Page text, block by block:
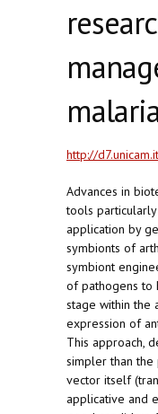
http://
Advances in
tools
application by
symbionts of
symbiont
of pathogens to
stage within the
expression of
This approach,
simpler than
vector itself
applicative and